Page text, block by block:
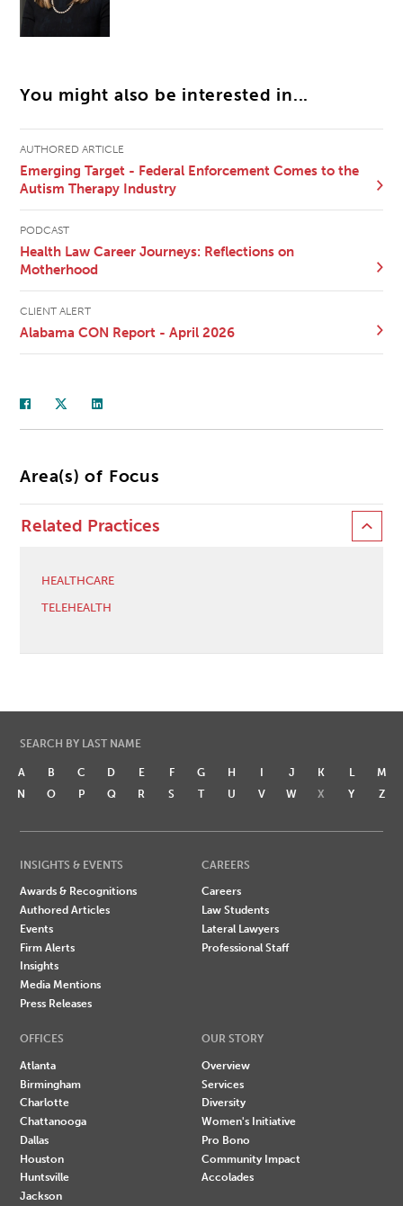
You might also be interested in...
AUTHORED ARTICLE
Emerging Target - Federal Enforcement Comes to the
Autism Therapy Industry
PODCAST
Health Law Career Journeys: Reflections on
Motherhood
CLIENT ALERT
Alabama CON Report - April 2026
Area(s) of Focus
Related Practices
HEALTHCARE
TELEHEALTH
SEARCH BY LAST NAME
A B C D E F G H I J K L
M
N
O P Q R S T U V W X Y Z
INSIGHTS & EVENTS
Awards & Recognitions
Authored Articles
Events
Firm Alerts
Insights
Media Mentions
Press Releases
CAREERS
Careers
Law Students
Lateral Lawyers
Professional Staff
OFFICES
Atlanta
Birmingham
Charlotte
Chattanooga
Dallas
Houston
Huntsville
Jackson
OUR STORY
Overview
Services
Diversity
Women's Initiative
Pro Bono
Community Impact
Accolades